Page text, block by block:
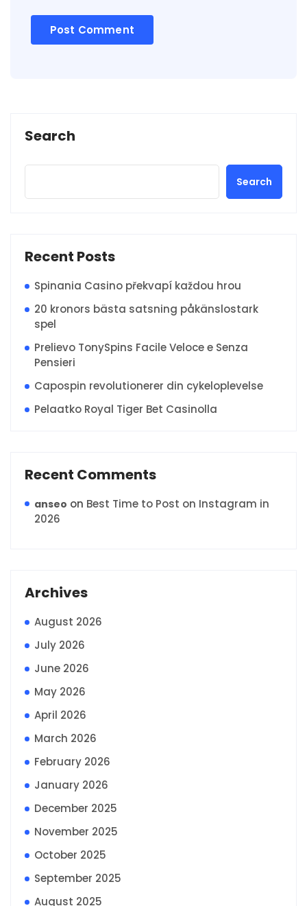
Search
Search
Recent Posts
Spinania Casino překvapí každou hrou
20 kronors bästa satsning påkänslostark
spel
Prelievo TonySpins Facile Veloce e Senza
Pensieri
Capospin revolutionerer din cykeloplevelse
Pelaatko Royal Tiger Bet Casinolla
Recent Comments
anseo on Best Time to Post on Instagram in
2026
Archives
August 2026
July 2026
June 2026
May 2026
April 2026
March 2026
February 2026
January 2026
December 2025
November 2025
October 2025
September 2025
August 2025